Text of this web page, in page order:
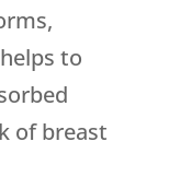
to
of breast